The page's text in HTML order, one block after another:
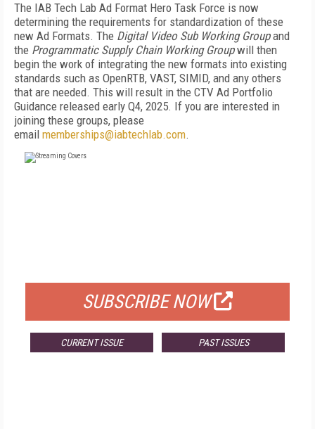
The IAB Tech Lab Ad Format Hero Task Force is now
determining the requirements for standardization of these
new Ad Formats. The Digital Video Sub Working Groupand
the Programmatic Supply Chain Working Groupwill then
begin the work of integrating the new formats into existing
standards such as OpenRTB, VAST, SIMID, and any others
that are needed. This will result in the CTV Ad Portfolio
Guidance released early Q4, 2025. If you are interested in
joining these groups, please
email memberships@iabtechlab.com.
SUBSCRIBE NOW
CURRENT ISSUE PAST ISSUES